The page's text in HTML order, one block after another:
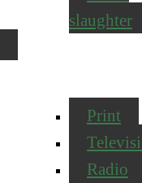
slaughter
Print
Radio